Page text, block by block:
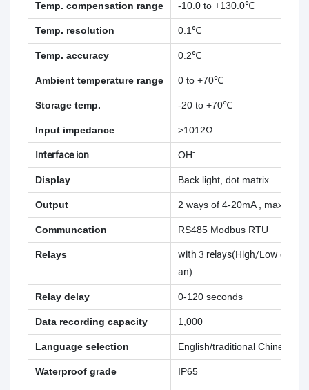
Temp. compensation range -10.0 to +130.0℃
Temp. resolution 0.1℃
Temp. accuracy 0.2℃
Ambient temperature range 0 to +70℃
Storage temp. -20 to +70℃
Input impedance >1012Ω
Interface ion OH-
Display Back light, dot matrix
Output 2 ways of 4-20mA , max.
Communcation RS485 Modbus RTU
Relays
with 3 relays(High/Low
an)
Relay delay 0-120 seconds
Data recording capacity 1,000
Language selection English/traditional Chinese
Waterproof grade IP65